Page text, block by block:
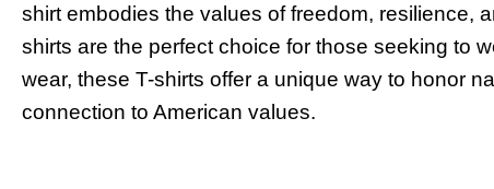
shirt embodies the values of freedom, resilience,
shirts are the perfect choice for those seeking to
wear, these T-shirts offer a unique way to honor
connection to American values.